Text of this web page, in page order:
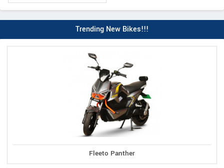
Trending New Bikes!!!
Fleeto Panther